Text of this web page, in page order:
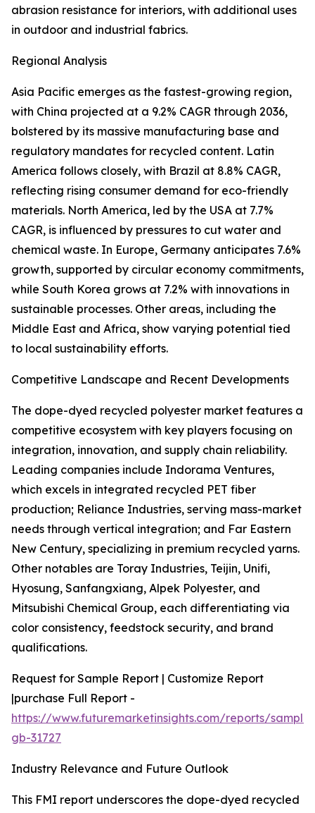
abrasion resistance for interiors, with additional uses
in outdoor and industrial fabrics.
Regional Analysis
Asia Pacific emerges as the fastest-growing region,
with China projected at a 9.2% CAGR through 2036,
bolstered by its massive manufacturing base and
regulatory mandates for recycled content. Latin
America follows closely, with Brazil at 8.8% CAGR,
reflecting rising consumer demand for eco-friendly
materials. North America, led by the USA at 7.7%
CAGR, is influenced by pressures to cut water and
chemical waste. In Europe, Germany anticipates 7.6%
growth, supported by circular economy commitments,
while South Korea grows at 7.2% with innovations in
sustainable processes. Other areas, including the
Middle East and Africa, show varying potential tied
to local sustainability efforts.
Competitive Landscape and Recent Developments
The dope-dyed recycled polyester market features a
competitive ecosystem with key players focusing on
integration, innovation, and supply chain reliability.
Leading companies include Indorama Ventures,
which excels in integrated recycled PET fiber
production; Reliance Industries, serving mass-market
needs through vertical integration; and Far Eastern
New Century, specializing in premium recycled yarns.
Other notables are Toray Industries, Teijin, Unifi,
Hyosung, Sanfangxiang, Alpek Polyester, and
Mitsubishi Chemical Group, each differentiating via
color consistency, feedstock security, and brand
qualifications.
Request for Sample Report | Customize Report
|purchase Full Report -
https://www.futuremarketinsights.com/reports/
gb-31727
Industry Relevance and Future Outlook
This FMI report underscores the dope-dyed recycled